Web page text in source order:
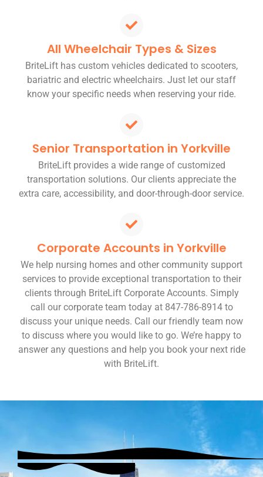
All Wheelchair Types & Sizes
BriteLift has custom vehicles dedicated to scooters,
bariatric and electric wheelchairs. Just let our staff
know your specific needs when reserving your ride.
Senior Transportation in Yorkville
BriteLift provides a wide range of customized
transportation solutions. Our clients appreciate the
extra care, accessibility, and door-through-door service.
Corporate Accounts in Yorkville
We help nursing homes and other community support
services to provide exceptional transportation to their
clients through BriteLift Corporate Accounts. Simply
call our corporate team today at 847-786-8914 to
discuss your unique needs. Call our friendly team now
to discuss where you would like to go. We’re happy to
answer any questions and help you book your next ride
with BriteLift.